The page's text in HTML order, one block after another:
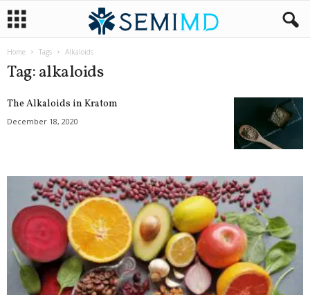
Home Tags Alkaloids
Tag: alkaloids
The Alkaloids in Kratom
December 18, 2020